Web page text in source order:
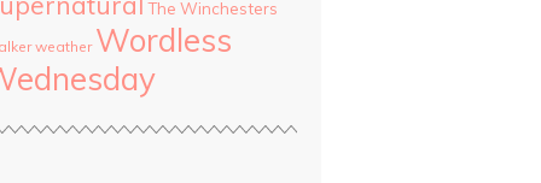
The Winchesters
weather Wordless